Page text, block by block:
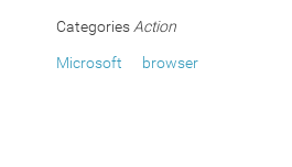
Categories Action
Microsoft
browser